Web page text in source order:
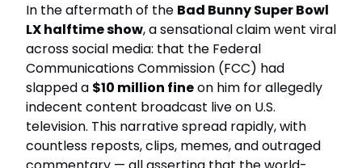
In the aftermath of the Bad Bunny Super Bowl
LX halftime show, a sensational claim went viral
across social media: that the Federal
Communications Commission (FCC) had
slapped a $10 million fineon him for allegedly
indecent content broadcast live on U.S.
television. This narrative spread rapidly, with
countless reposts, clips, memes, and outraged